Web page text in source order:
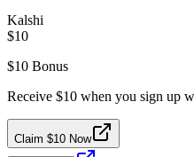
Kalshi
$10
$10 Bonus
Receive $10 when you sign up
Claim $10 Now